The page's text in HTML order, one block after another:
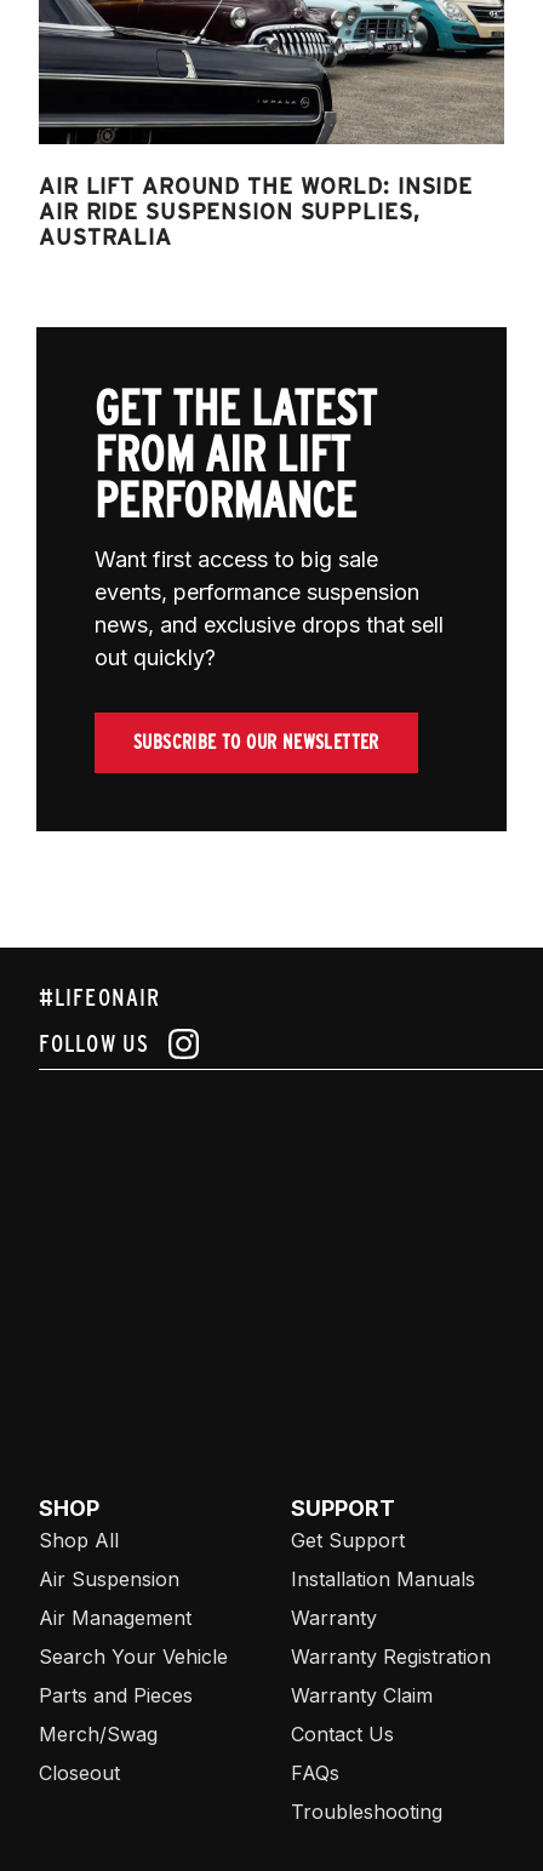
AIR LIFT AROUND THE WORLD: INSIDE
AIR RIDE SUSPENSION SUPPLIES,
AUSTRALIA
GET THE LATEST
FROM AIR LIFT
PERFORMANCE
Want first access to big sale
events, performance suspension
news, and exclusive drops that sell
out quickly?
SUBSCRIBE TO OUR NEWSLETTER
#LIFEONAIR
FOLLOW US
SHOP
Shop All
Air Suspension
Air Management
Search Your Vehicle
Parts and Pieces
Merch/Swag
Closeout
SUPPORT
Get Support
Installation Manuals
Warranty
Warranty Registration
Warranty Claim
Contact Us
FAQs
Troubleshooting